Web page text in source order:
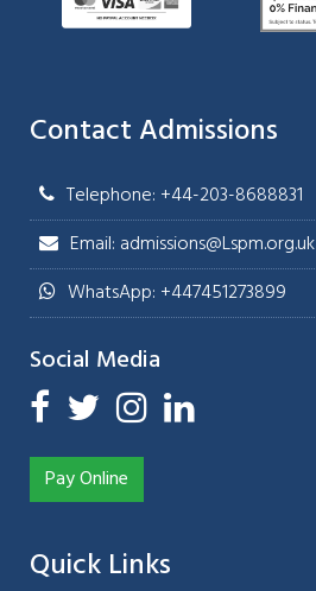
Contact Admissions
Telephone: +44-203-8688831
Email: admissions@Lspm.org.uk
WhatsApp: +447451273899
Social Media
Pay Online
Quick Links